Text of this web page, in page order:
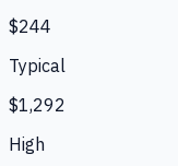
$244
Typical
$1,292
High